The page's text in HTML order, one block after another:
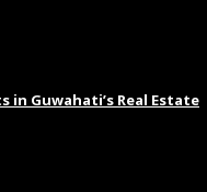
in Guwahati’s Real Estate